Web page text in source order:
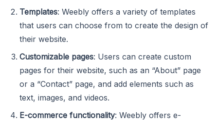
Templates: Weebly offers a variety of templates
that users can choose from to create the design of
their website.
Customizable pages: Users can create custom
pages for their website, such as an “About” page
or a “Contact” page, and add elements such as
text, images, and videos.
E-commerce functionality: Weebly offers e-